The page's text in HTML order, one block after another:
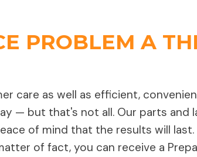
PROBLEM A
care as well as efficient,
— but that's not all. Our parts and
of mind that the results will
of fact, you can receive a